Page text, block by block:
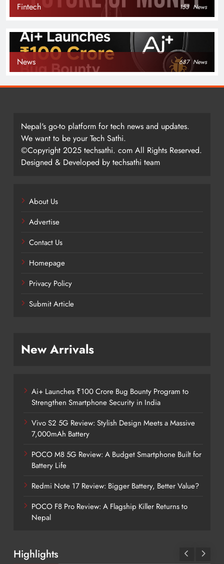
Fintech 153 News
News 687 News
Nepal's go-to platform for tech news and updates.
We want to be your Tech Sathi.
©Copyright 2025 techsathi. com All Rights Reserved.
Designed & Developed by techsathi team
About Us
Advertise
Contact Us
Homepage
Privacy Policy
Submit Article
New Arrivals
Ai+ Launches ₹100 Crore Bug Bounty Program to
Strengthen Smartphone Security in India
Vivo S2 5G Review: Stylish Design Meets a Massive
7,000mAh Battery
POCO M8 5G Review: A Budget Smartphone Built for
Battery Life
Redmi Note 17 Review: Bigger Battery, Better Value?
POCO F8 Pro Review: A Flagship Killer Returns to
Nepal
Highlights